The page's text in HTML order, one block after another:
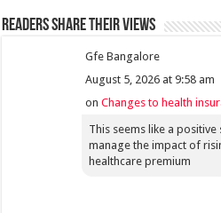
Readers share their views
Gfe Bangalore
August 5, 2026 at 9:58 am
onChanges to health
This seems like a
manage the impact of
healthcare premium